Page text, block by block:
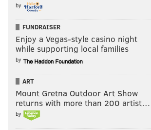
by
FUNDRAISER
Enjoy a Vegas-style casino night
while supporting local families
by
ART
Mount Gretna Outdoor Art Show
returns with more than 200 artist…
by